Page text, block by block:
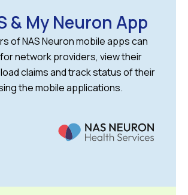
& My Neuron App
of NAS Neuron mobile apps can
network providers, view their
claims and track status of their
the mobile applications.